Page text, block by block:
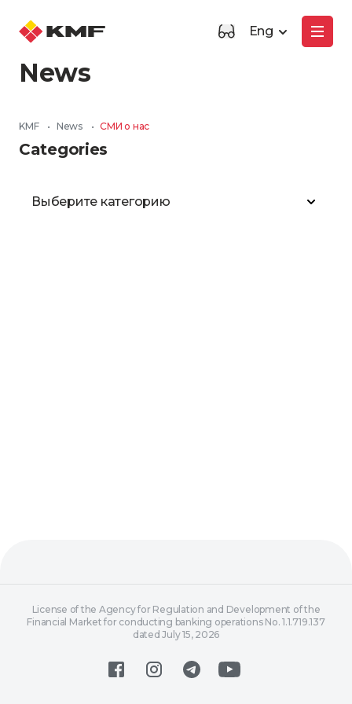
Eng
News
KMF • News • СМИ о нас
Categories
Выберите категорию
License of the Agency for Regulation and Development of the
Financial Market for conducting banking operations No. 1.1.719.137
dated July 15, 2026